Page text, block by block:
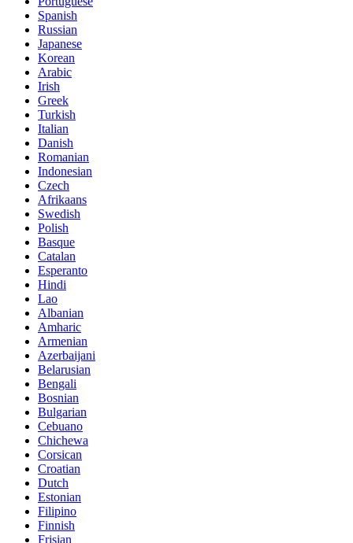
Spanish
Russian
Japanese
Korean
Arabic
Irish
Greek
Turkish
Italian
Danish
Romanian
Indonesian
Czech
Afrikaans
Swedish
Polish
Basque
Catalan
Esperanto
Hindi
Lao
Albanian
Amharic
Armenian
Azerbaijani
Belarusian
Bengali
Bosnian
Bulgarian
Cebuano
Chichewa
Corsican
Croatian
Dutch
Estonian
Filipino
Finnish
Frisian